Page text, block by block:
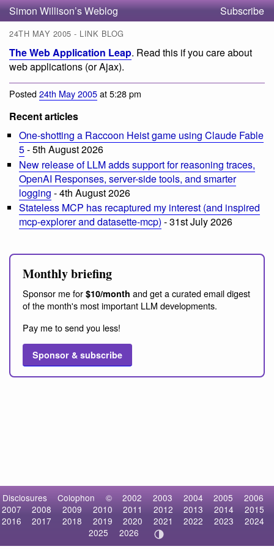
Simon Willison’s Weblog Subscribe
24TH MAY 2005 - LINK BLOG
The Web Application Leap. Read this if you care about
web applications (or Ajax).
Posted24th May 2005at 5:28 pm
Recent articles
One-shotting a Raccoon Heist game using Claude Fable
5- 5th August 2026
New release of LLM adds support for reasoning traces,
OpenAI Responses, server-side tools, and smarter
logging - 4th August 2026
Stateless MCP has recaptured my interest (and inspired
mcp-explorer and datasette-mcp) - 31st July 2026
Monthly briefing
Sponsor me for $10/month and get a curated email digest
of the month's most important LLM developments.
Pay me to send you less!
Sponsor & subscribe
Disclosures Colophon © 2002 2003 2004 2005
2006
2007
2008 2009 2010 2011 2012 2013 2014
2015
2016
2017 2018 2019 2020 2021 2022 2023
2024
2025
2026